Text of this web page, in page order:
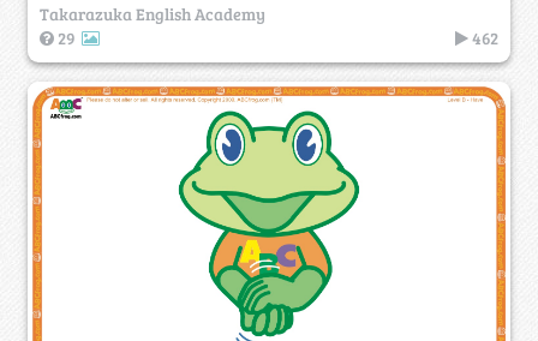
Takarazuka English Academy
29
462